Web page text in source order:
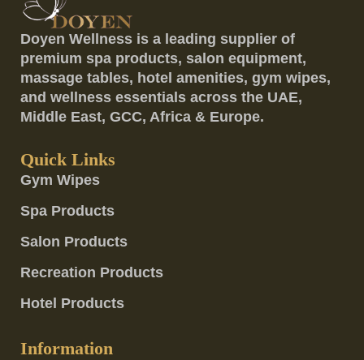
Doyen Wellness is a leading supplier of
premium spa products, salon equipment,
massage tables, hotel amenities, gym wipes,
and wellness essentials across the UAE,
Middle East, GCC, Africa & Europe.
Quick Links
Gym Wipes
Spa Products
Salon Products
Recreation Products
Hotel Products
Information